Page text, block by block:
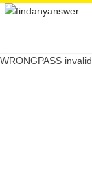
WRONGPASS